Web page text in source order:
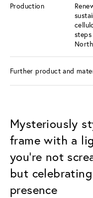
Production
Further product and
Mysteriously
frame with a
you're not
but
presence